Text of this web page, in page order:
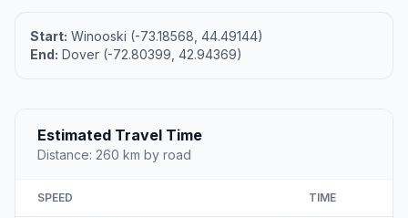
Start: Winooski (-73.18568, 44.49144)
End: Dover (-72.80399, 42.94369)
Estimated Travel Time
Distance: 260 km by road
SPEED TIME